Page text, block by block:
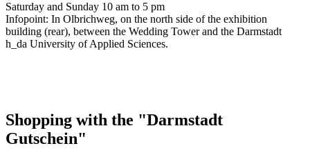
Saturday and Sunday 10 am to 5 pm
Infopoint: In Olbrichweg, on the north side of the exhibition
building (rear), between the Wedding Tower and the Darmstadt
h_da University of Applied Sciences.
Shopping with the "Darmstadt
Gutschein"